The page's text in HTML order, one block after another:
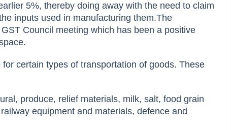
5%, thereby doing away with the need to claim
inputs used in manufacturing them.The
Council meeting which has been a positive
certain types of transportation of goods. These
produce, relief materials, milk, salt, food grain
equipment and materials, defence and